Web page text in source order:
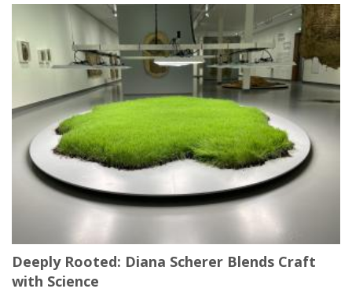
Deeply Rooted: Diana Scherer Blends Craft
with Science